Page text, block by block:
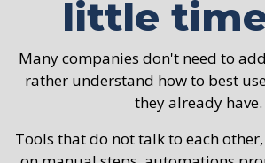
little
Many companies don't need to
rather understand how to best
they already have.
Tools that do not talk to each